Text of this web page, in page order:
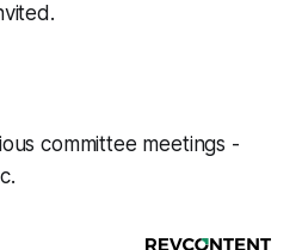
committee meetings -